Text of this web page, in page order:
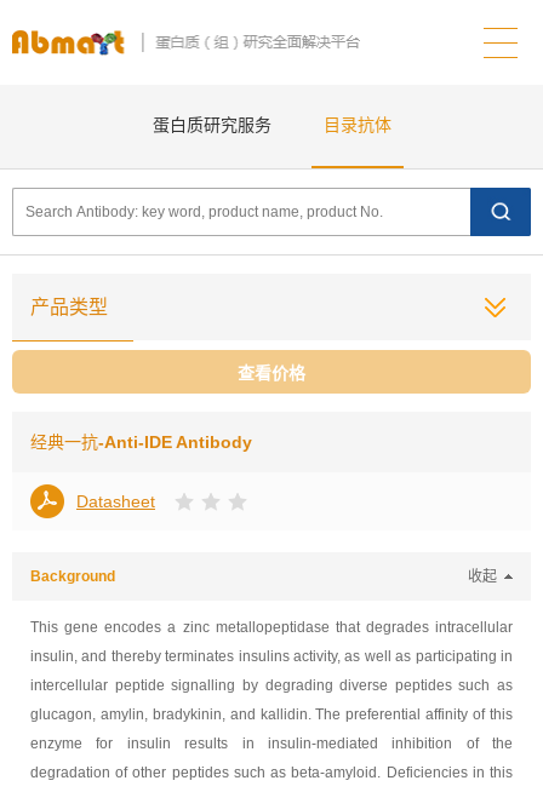
蛋白质研究服务 目录抗体
产品类型
查看价格
经典一抗-Anti-IDE Antibody
Datasheet
Background 收起
This gene encodes a zinc metallopeptidase that degrades intracellular
insulin, and thereby terminates insulins activity, as well as participating in
intercellular peptide signalling by degrading diverse peptides such as
glucagon, amylin, bradykinin, and kallidin. The preferential affinity of this
enzyme for insulin results in insulin-mediated inhibition of the
degradation of other peptides such as beta-amyloid. Deficiencies in this